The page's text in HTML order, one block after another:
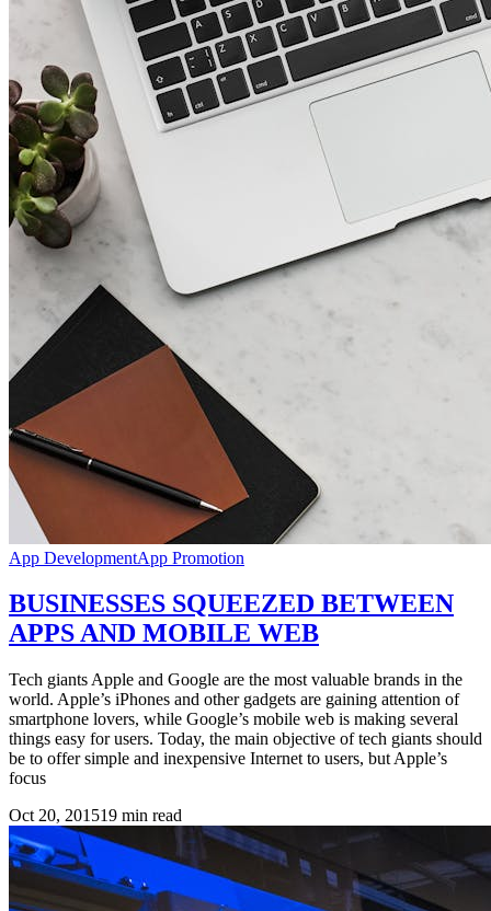
App DevelopmentApp Promotion
BUSINESSES SQUEEZED BETWEEN
APPS AND MOBILE WEB
Tech giants Apple and Google are the most valuable brands in the
world. Apple’s iPhones and other gadgets are gaining attention of
smartphone lovers, while Google’s mobile web is making several
things easy for users. Today, the main objective of tech giants should
be to offer simple and inexpensive Internet to users, but Apple’s
focus
Oct 20, 201519 min read